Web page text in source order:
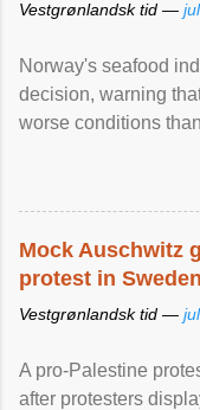
Vestgrønlandsk tid —
Norway's seafood
decision, warning
worse conditions
Mock Auschwitz
protest in
Vestgrønlandsk tid —
A pro-Palestine
after protesters